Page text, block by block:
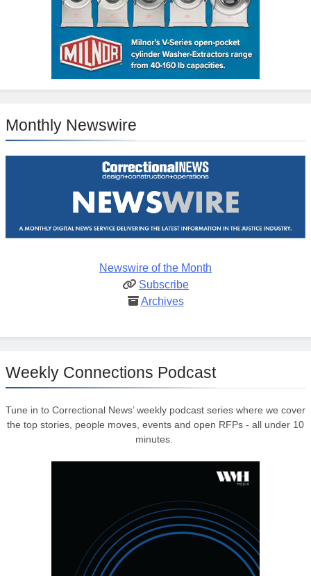
Monthly Newswire
Newswire of the Month
Subscribe
Archives
Weekly Connections Podcast
Tune in to Correctional News’ weekly podcast series where we cover
the top stories, people moves, events and open RFPs - all under 10
minutes.